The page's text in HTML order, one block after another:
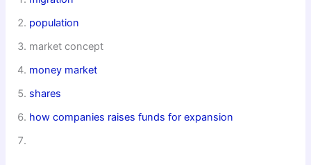
population
market concept
money market
shares
how companies raises funds for expansion